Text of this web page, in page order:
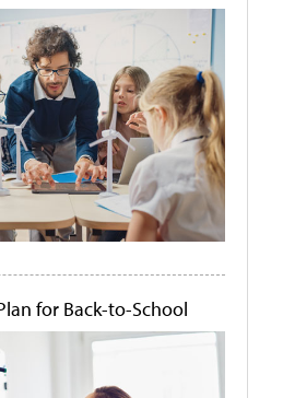
for Back-to-School